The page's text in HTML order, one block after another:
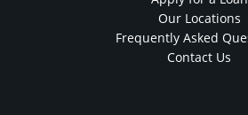
Our Locations
Frequently Asked
Contact Us